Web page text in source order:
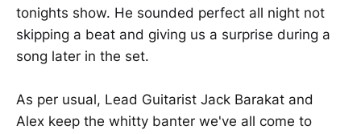
tonights show. He sounded perfect all night not
skipping a beat and giving us a surprise during a
song later in the set.
As per usual, Lead Guitarist Jack Barakat and
Alex keep the whitty banter we've all come to